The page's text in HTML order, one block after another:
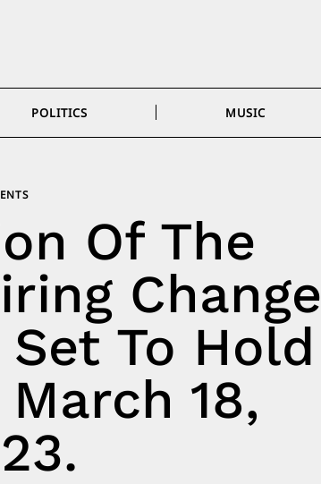
POLITICS MUSIC
Of The
Change
To Hold
18,